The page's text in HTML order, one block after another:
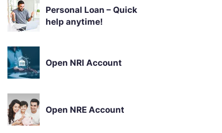
Personal Loan – Quick
help anytime!
Open NRI Account
Open NRE Account